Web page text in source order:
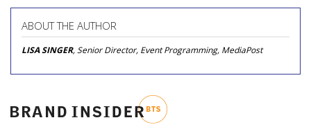
ABOUT THE AUTHOR
LISA SINGER, Senior Director, Event Programming, MediaPost